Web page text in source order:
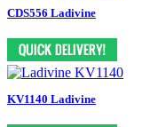
CDS556 Ladivine
KV1140 Ladivine